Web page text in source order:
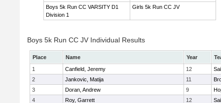
Boys 5k Run CC VARSITY D1
Division 1
Girls 5k Run CC JV
Boys 5k Run CC JV Individual Results
Place Name Year
1
Canfield, Jeremy 12
2
Jankovic, Matija 11
3
Doran, Andrew 9
4
Roy, Garrett 12